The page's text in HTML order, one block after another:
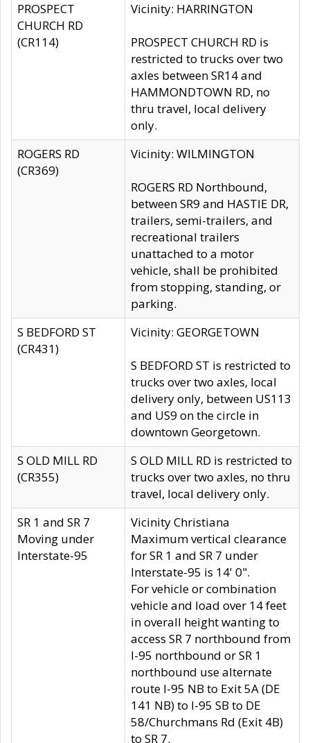
PROSPECT
CHURCH RD
(CR114)
Vicinity: HARRINGTON
PROSPECT CHURCH RD is
restricted to trucks over two
axles between SR14 and
HAMMONDTOWN RD, no
thru travel, local delivery
only.
ROGERS RD
(CR369)
Vicinity: WILMINGTON
ROGERS RD Northbound,
between SR9 and HASTIE DR,
trailers, semi-trailers, and
recreational trailers
unattached to a motor
vehicle, shall be prohibited
from stopping, standing, or
parking.
S BEDFORD ST
(CR431)
Vicinity: GEORGETOWN
S BEDFORD ST is restricted to
trucks over two axles, local
delivery only, between US113
and US9 on the circle in
downtown Georgetown.
S OLD MILL RD
(CR355)
S OLD MILL RD is restricted to
trucks over two axles, no thru
travel, local delivery only.
SR 1 and SR 7
Moving under
Interstate-95
Vicinity Christiana
Maximum vertical clearance
for SR 1 and SR 7 under
Interstate-95 is 14' 0".
For vehicle or combination
vehicle and load over 14 feet
in overall height wanting to
access SR 7 northbound from
I-95 northbound or SR 1
northbound use alternate
route I-95 NB to Exit 5A (DE
141 NB) to I-95 SB to DE
58/Churchmans Rd (Exit 4B)
to SR 7.